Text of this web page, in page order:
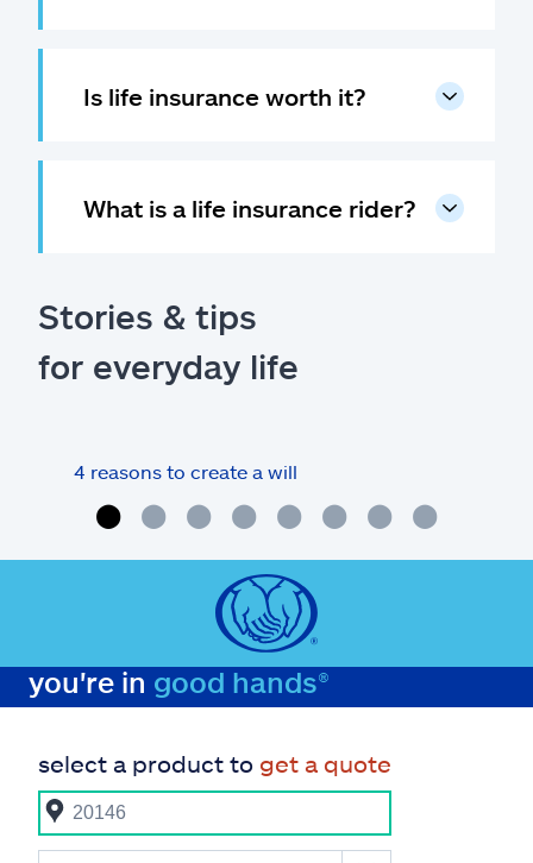
Is life insurance worth it?
What is a life insurance rider?
Stories & tips
for everyday life
4 reasons to create a will
you're in good hands®
select a product to get a quote